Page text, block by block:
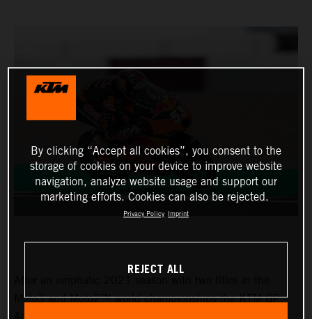
Moto3 and Moto2™ world championships the KTM GP
By clicking “Accept all cookies”, you consent to the
storage of cookies on your device to improve website
navigation, analyze website usage and support our
marketing efforts. Cookies can also be rejected.
Privacy Policy Imprint
REJECT ALL